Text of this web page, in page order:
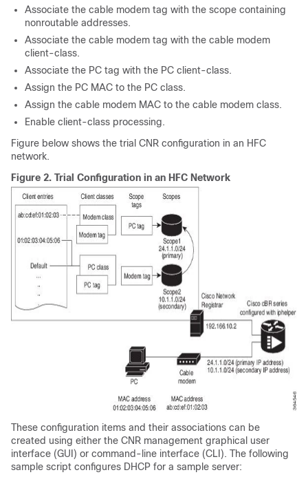
Associate the cable modem tag with the scope containing
nonroutable addresses.
Associate the cable modem tag with the cable modem
client-class.
Associate the PC tag with the PC client-class.
Assign the PC MAC to the PC class.
Assign the cable modem MAC to the cable modem class.
Enable client-class processing.
Figure below shows the trial CNR configuration in an HFC
network.
Figure 2. Trial Configuration in an HFC Network
These configuration items and their associations can be
created using either the CNR management graphical user
interface (GUI) or command-line interface (CLI). The following
sample script configures DHCP for a sample server: